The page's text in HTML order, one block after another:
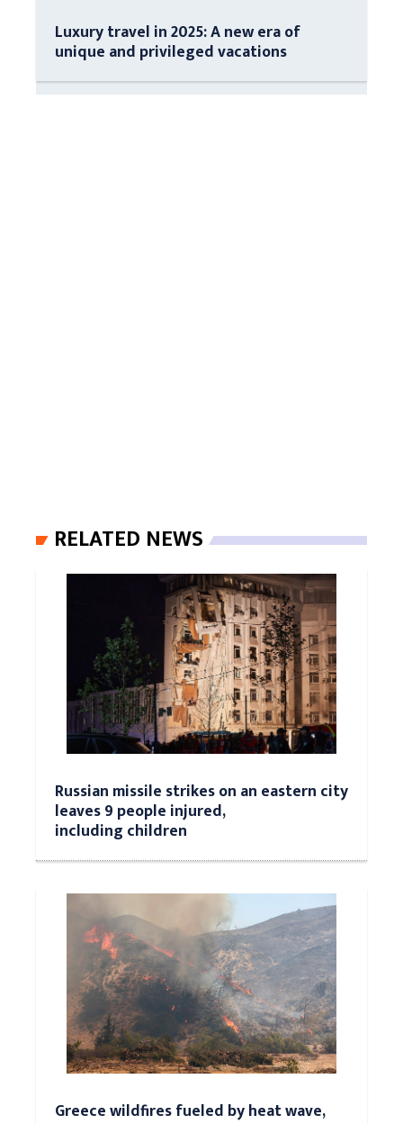
Luxury travel in 2025: A new era of
unique and privileged vacations
RELATED NEWS
Russian missile strikes on an eastern city
leaves 9 people injured,
including children
Greece wildfires fueled by heat wave,